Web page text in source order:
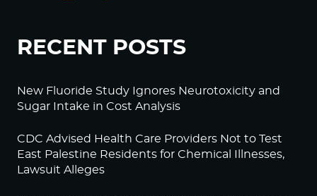
RECENT POSTS
New Fluoride Study Ignores Neurotoxicity and
Sugar Intake in Cost Analysis
CDC Advised Health Care Providers Not to Test
East Palestine Residents for Chemical Illnesses,
Lawsuit Alleges